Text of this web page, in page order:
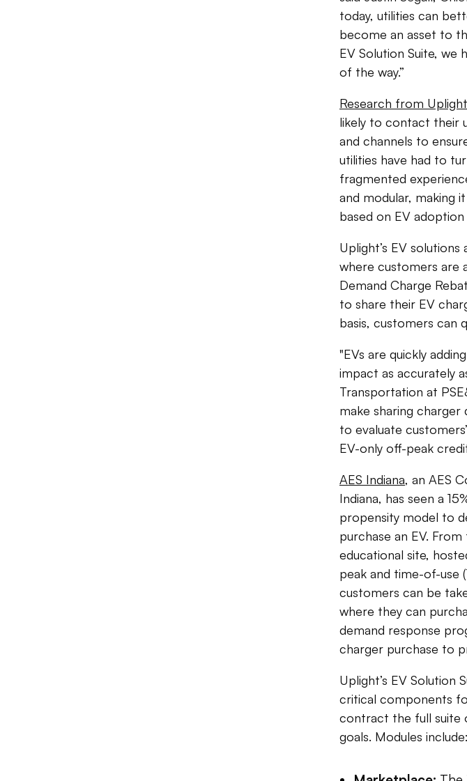
today, utilities can
become an asset to
EV Solution Suite,
of the way.”
Research from Uplight
likely to contact their
and channels to
utilities have had to
fragmented
and modular, making
based on EV
Uplight’s EV
where customers are
Demand Charge
to share their EV
basis, customers can
"EVs are quickly
impact as accurately
Transportation at
make sharing charger
to evaluate
EV-only off-peak
AES Indiana, an AES
Indiana, has seen a
propensity model to
purchase an EV.
educational site,
peak and time-of-use
customers can be
where they can
demand response
charger purchase to
Uplight’s EV Solution
critical components
contract the full suite
goals. Modules include: